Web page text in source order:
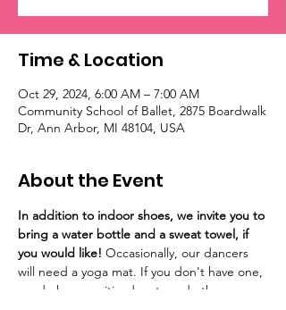
Time & Location
Oct 29, 2024, 6:00 AM – 7:00 AM
Community School of Ballet, 2875 Boardwalk
Dr, Ann Arbor, MI 48104, USA
About the Event
In addition to indoor shoes, we invite you to
bring a water bottle and a sweat towel, if
you would like! Occasionally, our dancers
will need a yoga mat. If you don't have one,
we do have sanitized mats and other